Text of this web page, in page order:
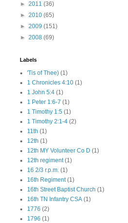
► 2011 (36)
► 2010 (65)
► 2009 (151)
► 2008 (69)
Labels
'Tis of Thee) (1)
1 Chronicles 4:10 (1)
1 John 5:4 (1)
1 Peter 1:6-7 (1)
1 Timothy 1:5 (1)
1 Timothy 2:1-4 (2)
11th (1)
12th (1)
12th MY Volunteer Co D (1)
12th regiment (1)
16 2/3 r.p.m. (1)
16th Regiment (1)
16th Street Baptist Church (1)
16th TN Infantry CSA (1)
1776 (2)
1796 (1)